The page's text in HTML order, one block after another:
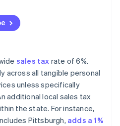
sales tax rate of 6%.
across all tangible personal
unless specifically
additional local sales tax
the state. For instance,
Pittsburgh, adds a 1%